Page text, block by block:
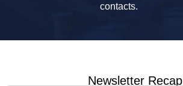
contacts.
Newsletter Recap